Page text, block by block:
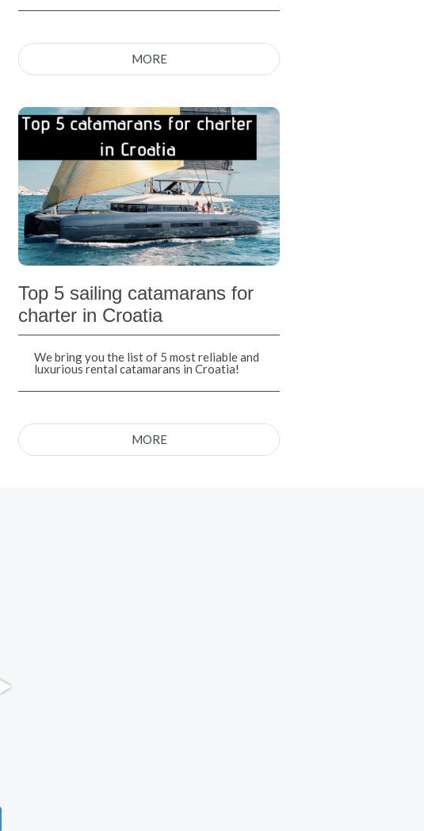
MORE
Top 5 sailing catamarans for
charter in Croatia
We bring you the list of 5 most reliable and
luxurious rental catamarans in Croatia!
MORE